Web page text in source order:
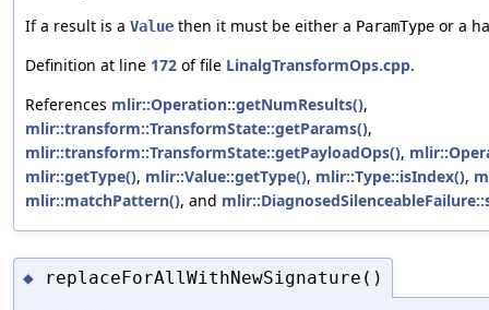
If a result is a Value then it must be either a ParamType or a
Definition at line 172 of file LinalgTransformOps.cpp.
References mlir::Operation::getNumResults(),
mlir::transform::TransformState::getParams(),
mlir::transform::TransformState::getPayloadOps(),
mlir::getType(), mlir::Value::getType(), mlir::Type::isIndex(),
mlir::matchPattern(), and
◆ replaceForAllWithNewSignature()